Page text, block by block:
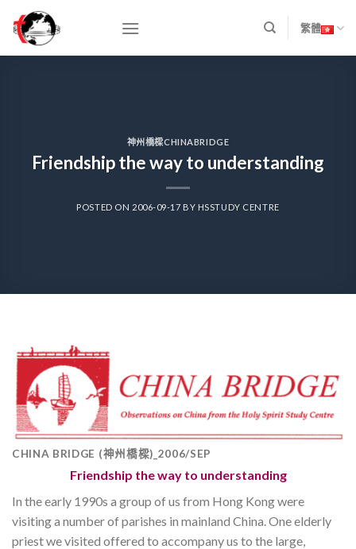
content
繁體
神州橋樑CHINABRIDGE
Friendship the way to understanding
POSTED ON 2006-09-17 BY HSSTUDY CENTRE
CHINA BRIDGE (神州橋樑)_2006/SEP
Friendship the way to understanding
In the early 1990s a group of us from Hong Kong were
visiting a number of parishes in mainland China. One elderly
priest we visited offered to accompany us to the large,